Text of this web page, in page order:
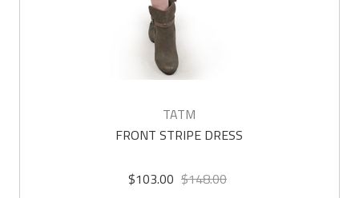
TATM
FRONT STRIPE DRESS
$103.00 $148.00